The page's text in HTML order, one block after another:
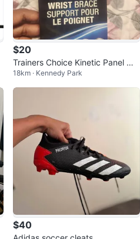
$20
Trainers Choice Kinetic Panel Wri
st Brace - S/M Left
18km · Kennedy Park
$40